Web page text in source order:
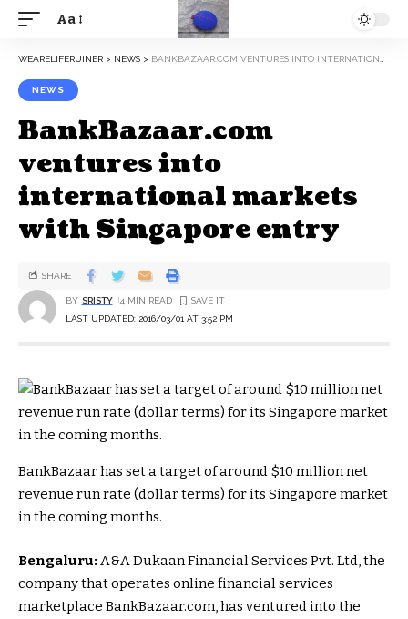
Aa
WEARELIFERUINER > NEWS > BANKBAZAAR.COM VENTURES INTO INTERNATIONAL MARKETS WITH SINGAPORE ENTRY
NEWS
BankBazaar.com
ventures into
international markets
with Singapore entry
LAST UPDATED: 2016/03/01 AT 3:52 PM
BY SRISTY 4 MIN READ
SHARE
BankBazaar has set a target of around $10 million net
revenue run rate (dollar terms) for its Singapore market
in the coming months.
Bengaluru: A&A Dukaan Financial Services Pvt. Ltd, the
company that operates online financial services
marketplace BankBazaar.com, has ventured into the